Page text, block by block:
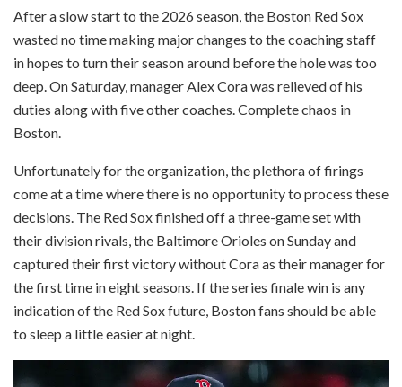
After a slow start to the 2026 season, the Boston Red Sox
wasted no time making major changes to the coaching staff
in hopes to turn their season around before the hole was too
deep. On Saturday, manager Alex Cora was relieved of his
duties along with five other coaches. Complete chaos in
Boston.
Unfortunately for the organization, the plethora of firings
come at a time where there is no opportunity to process these
decisions. The Red Sox finished off a three-game set with
their division rivals, the Baltimore Orioles on Sunday and
captured their first victory without Cora as their manager for
the first time in eight seasons. If the series finale win is any
indication of the Red Sox future, Boston fans should be able
to sleep a little easier at night.